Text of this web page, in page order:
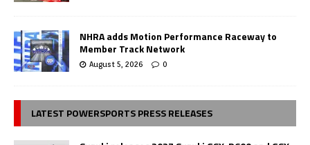
NHRA adds Motion Performance Raceway to
Member Track Network
August 5, 2026 0
LATEST POWERSPORTS PRESS RELEASES